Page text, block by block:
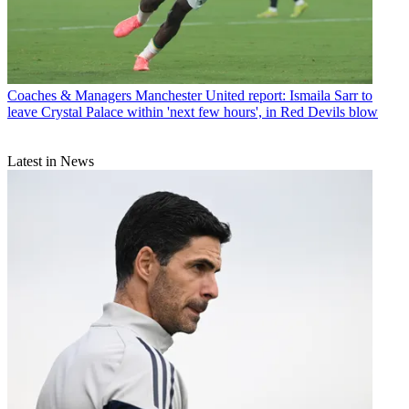
Coaches & Managers Manchester United report: Ismaila Sarr to
leave Crystal Palace within 'next few hours', in Red Devils blow
Latest in News